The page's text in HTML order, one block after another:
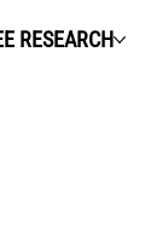
RESEARCH